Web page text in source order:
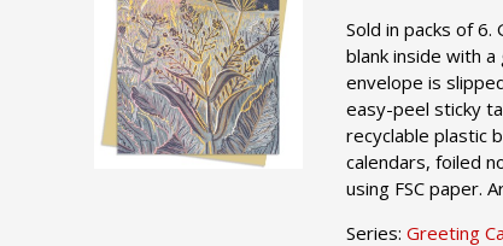
Sold in packs of
blank inside with
envelope is
easy-peel sticky
recyclable plastic
calendars, foiled
using FSC paper.
Series:Greeting